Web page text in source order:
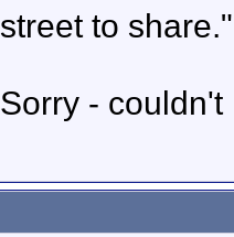
street to share."
Sorry - couldn't